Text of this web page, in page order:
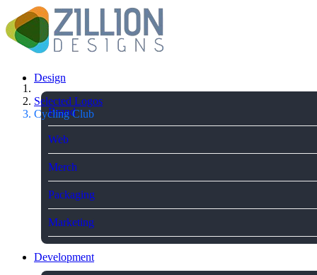
Design
Brand
Web
Merch
Packaging
Marketing
Development
Selected Logos
Cycling Club